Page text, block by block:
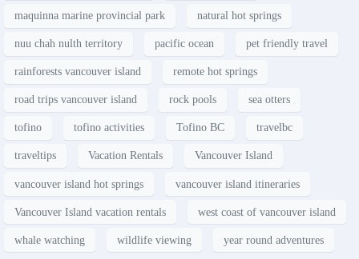
maquinna marine provincial park natural hot springs
nuu chah nulth territory pacific ocean pet friendly travel
rainforests vancouver island remote hot springs
road trips vancouver island rock pools sea otters
tofino tofino activities Tofino BC travelbc
traveltips Vacation Rentals Vancouver Island
vancouver island hot springs vancouver island itineraries
Vancouver Island vacation rentals west coast of vancouver island
whale watching wildlife viewing year round adventures